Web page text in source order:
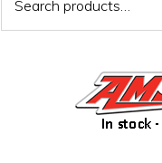
for: